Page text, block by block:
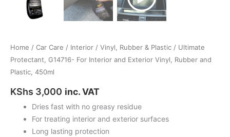
Home / Car Care / Interior / Vinyl, Rubber & Plastic / Ultimate
Protectant, G14716- For Interior and Exterior Vinyl, Rubber and
Plastic, 450ml
KShs 3,000 inc. VAT
Dries fast with no greasy residue
For treating interior and exterior surfaces
Long lasting protection